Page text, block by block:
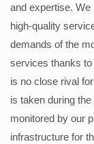
and expertise.
high-quality
demands of the
services thanks to
is no close rival
is taken during
monitored by our
infrastructure for